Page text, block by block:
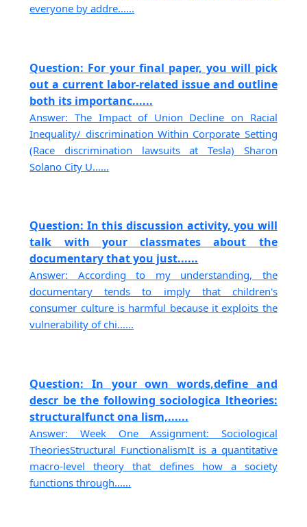
everyone by addre......
Question: For your final paper, you will pick
out a current labor-related issue and outline
both its importanc......
Answer: The Impact of Union Decline on Racial
Inequality/ discrimination Within Corporate Setting
(Race discrimination lawsuits at Tesla) Sharon
Solano City U......
Question: In this discussion activity, you will
talk with your classmates about the
documentary that you just......
Answer: According to my understanding, the
documentary tends to imply that children's
consumer culture is harmful because it exploits the
vulnerability of chi......
Question: In your own words,define and
descr be the following sociologica ltheories:
structuralfunct ona lism,......
Answer: Week One Assignment: Sociological
TheoriesStructural FunctionalismIt is a quantitative
macro-level theory that defines how a society
functions through......